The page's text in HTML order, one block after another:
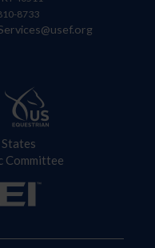
8733
Committee